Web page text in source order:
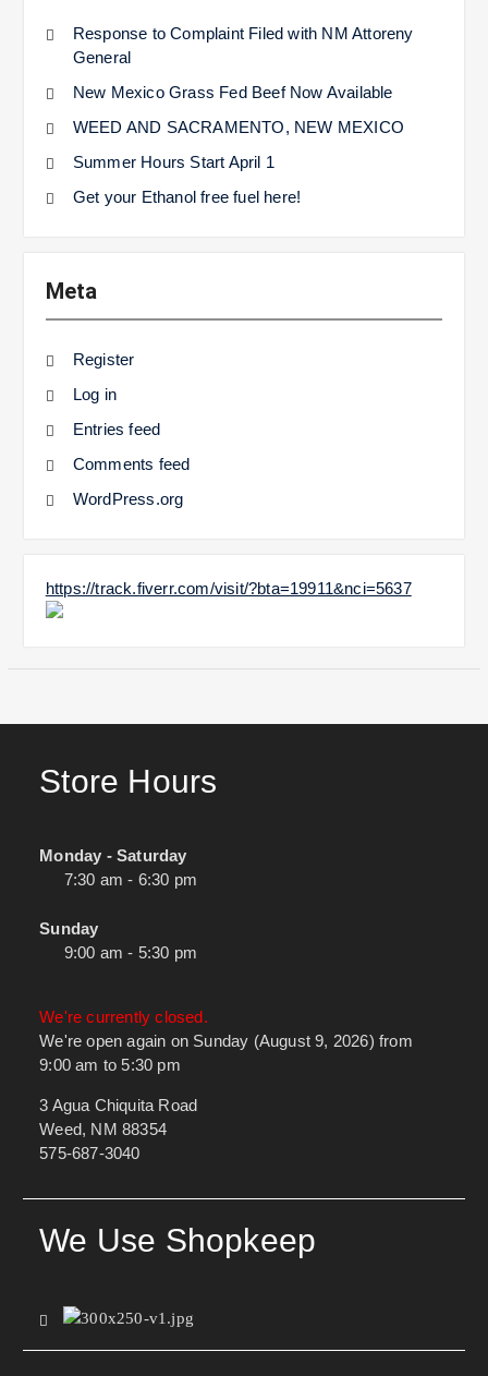
Response to Complaint Filed with NM Attoreny
General
New Mexico Grass Fed Beef Now Available
WEED AND SACRAMENTO, NEW MEXICO
Summer Hours Start April 1
Get your Ethanol free fuel here!
Meta
Register
Log in
Entries feed
Comments feed
WordPress.org
https://track.fiverr.com/visit/?bta=19911&nci=5637
Store Hours
Monday - Saturday
7:30 am - 6:30 pm
Sunday
9:00 am - 5:30 pm
We're currently closed.
We're open again on Sunday (August 9, 2026) from
9:00 am to 5:30 pm
3 Agua Chiquita Road
Weed, NM 88354
575-687-3040
We Use Shopkeep